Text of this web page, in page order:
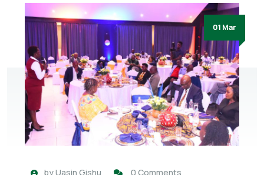
01 Mar
byUasin Gishu 0 Comments